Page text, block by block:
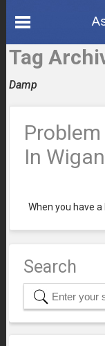
Tag
Damp
In Wigan
When you have a
Search